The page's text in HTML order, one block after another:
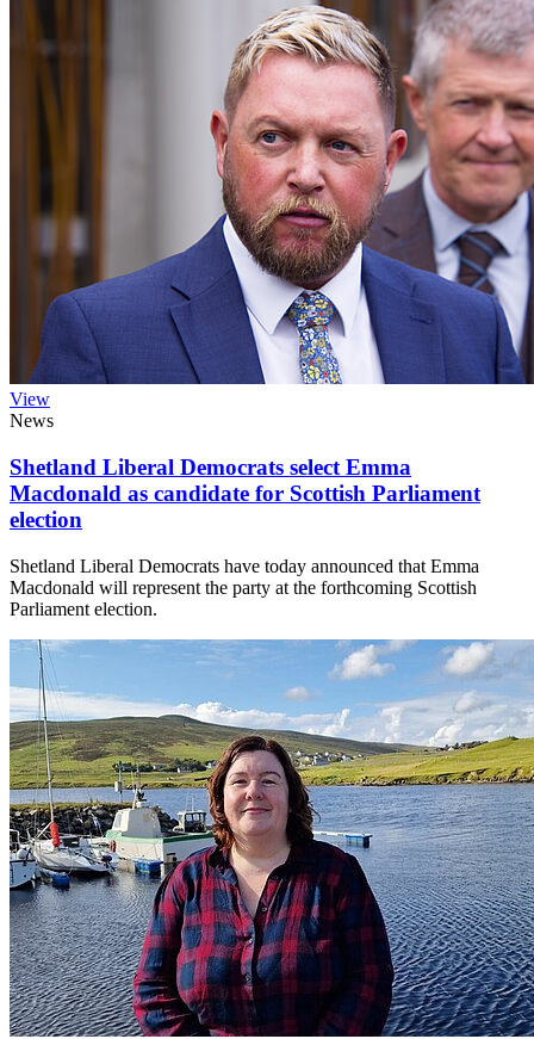
View
News
Shetland Liberal Democrats select Emma
Macdonald as candidate for Scottish Parliament
election
Shetland Liberal Democrats have today announced that Emma
Macdonald will represent the party at the forthcoming Scottish
Parliament election.